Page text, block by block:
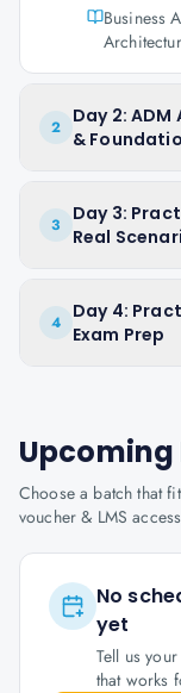
Business
2
Day 2:
&
3
Day 3:
Real
4
Day 4:
Exam Prep
Upcoming
Choose a batch that
voucher & LMS
No
yet
Tell us
that works